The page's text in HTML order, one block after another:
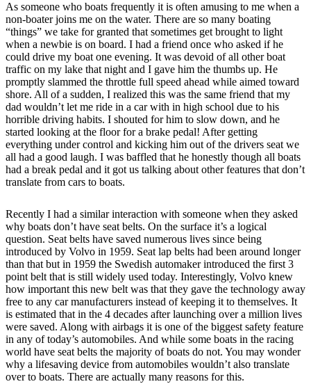
As someone who boats frequently it is often amusing to me when a
non-boater joins me on the water. There are so many boating
“things” we take for granted that sometimes get brought to light
when a newbie is on board. I had a friend once who asked if he
could drive my boat one evening. It was devoid of all other boat
traffic on my lake that night and I gave him the thumbs up. He
promptly slammed the throttle full speed ahead while aimed toward
shore. All of a sudden, I realized this was the same friend that my
dad wouldn’t let me ride in a car with in high school due to his
horrible driving habits. I shouted for him to slow down, and he
started looking at the floor for a brake pedal! After getting
everything under control and kicking him out of the drivers seat we
all had a good laugh. I was baffled that he honestly though all boats
had a break pedal and it got us talking about other features that don’t
translate from cars to boats.
Recently I had a similar interaction with someone when they asked
why boats don’t have seat belts. On the surface it’s a logical
question. Seat belts have saved numerous lives since being
introduced by Volvo in 1959. Seat lap belts had been around longer
than that but in 1959 the Swedish automaker introduced the first 3
point belt that is still widely used today. Interestingly, Volvo knew
how important this new belt was that they gave the technology away
free to any car manufacturers instead of keeping it to themselves. It
is estimated that in the 4 decades after launching over a million lives
were saved. Along with airbags it is one of the biggest safety feature
in any of today’s automobiles. And while some boats in the racing
world have seat belts the majority of boats do not. You may wonder
why a lifesaving device from automobiles wouldn’t also translate
over to boats. There are actually many reasons for this.